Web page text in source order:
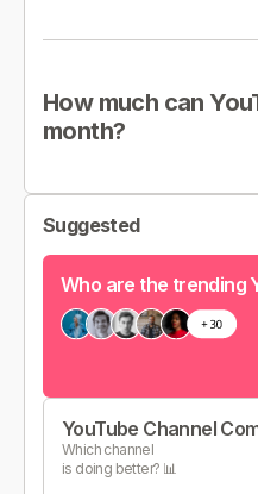
How much can
month?
Suggested
Who are the trending
YouTube Channel
Which channel
is doing better? 📊